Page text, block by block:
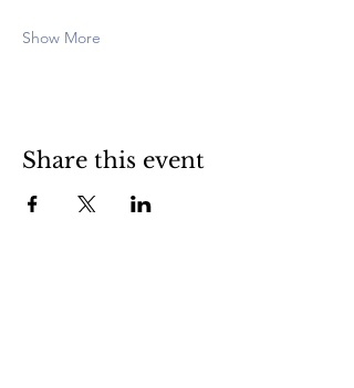
Show More
Share this event